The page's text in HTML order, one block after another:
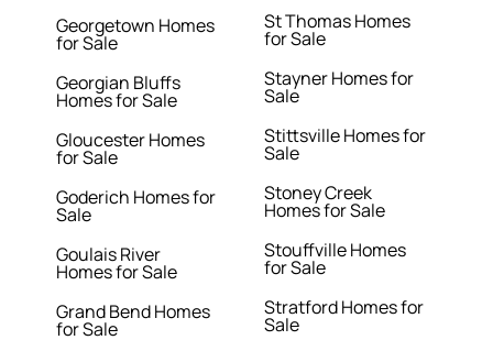
Georgetown Homes
for Sale
Georgian Bluffs
Homes for Sale
Gloucester Homes
for Sale
Goderich Homes for
Sale
Goulais River
Homes for Sale
Grand Bend Homes
for Sale
St Thomas Homes
for Sale
Stayner Homes for
Sale
Stittsville Homes for
Sale
Stoney Creek
Homes for Sale
Stouffville Homes
for Sale
Stratford Homes for
Sale